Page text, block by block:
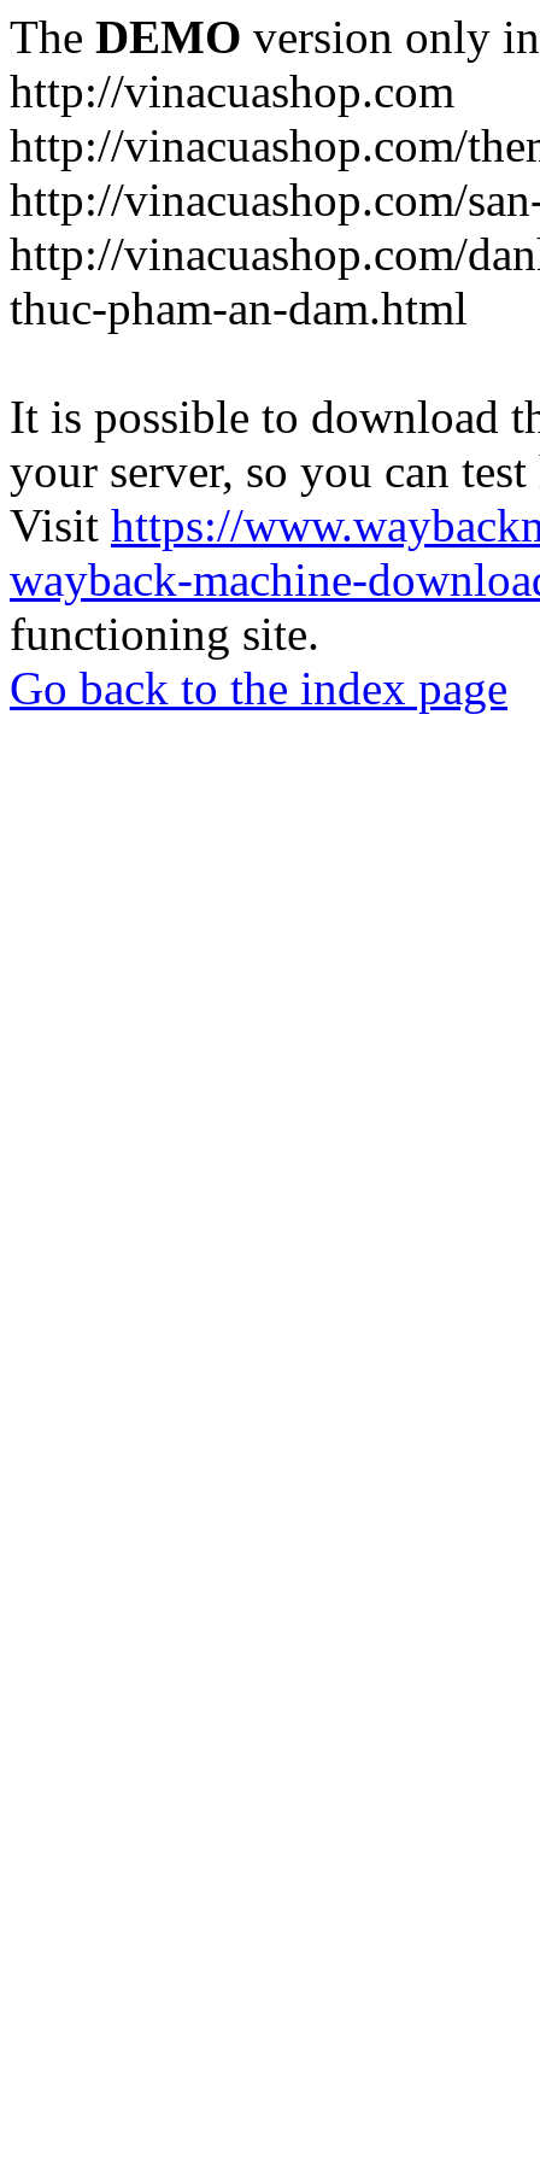
The DEMO version only
http://vinacuashop.com
http://vinacuashop.com/
http://vinacuashop.com/
http://vinacuashop.com/
thuc-pham-an-dam.html
It is possible to download
your server, so you can
Visit https://
wayback-machine-
functioning site.
Go back to the index page